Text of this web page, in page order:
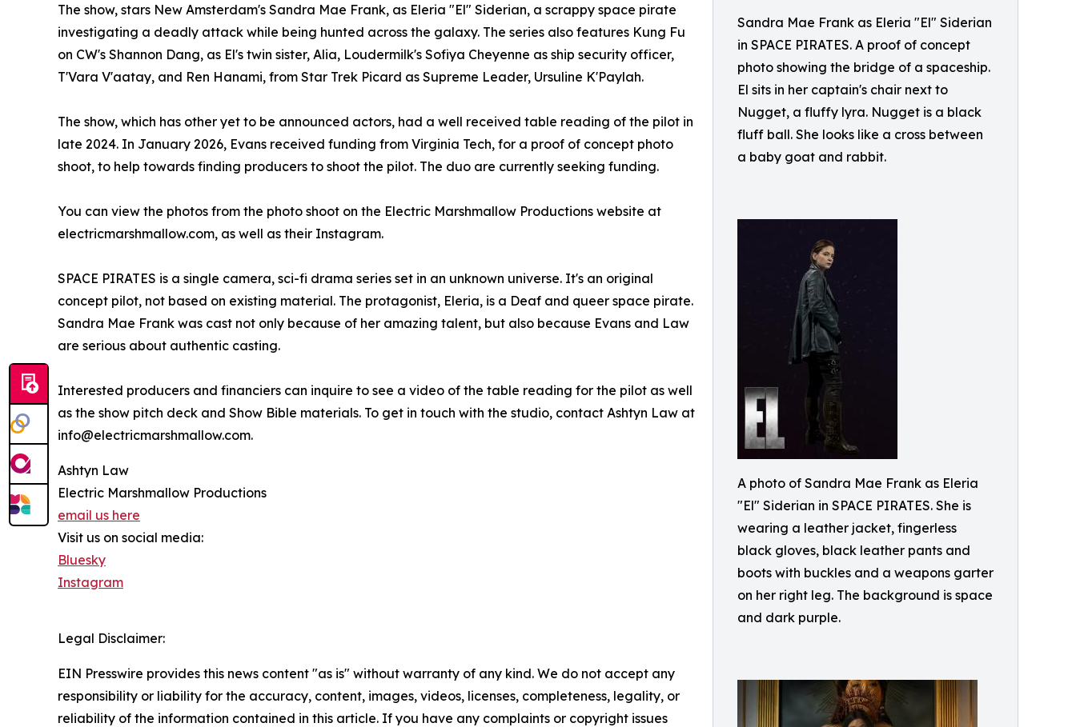
Sandra Mae Frank as Eleria "El" Siderian
in SPACE PIRATES. A proof of concept
photo showing the bridge of a spaceship.
El sits in her captain's chair next to
Nugget, a fluffy lyra. Nugget is a black
fluff ball. She looks like a cross between
a baby goat and rabbit.
A photo of Sandra Mae Frank as Eleria
"El" Siderian in SPACE PIRATES. She is
wearing a leather jacket, fingerless
black gloves, black leather pants and
boots with buckles and a weapons garter
on her right leg. The background is space
and dark purple.
The show, stars New Amsterdam's Sandra Mae Frank, as Eleria "El" Siderian, a scrappy space pirate
investigating a deadly attack while being hunted across the galaxy. The series also features Kung Fu
on CW's Shannon Dang, as El's twin sister, Alia, Loudermilk's Sofiya Cheyenne as ship security officer,
T'Vara V'aatay, and Ren Hanami, from Star Trek Picard as Supreme Leader, Ursuline K'Paylah.
The show, which has other yet to be announced actors, had a well received table reading of the pilot in
late 2024. In January 2026, Evans received funding from Virginia Tech, for a proof of concept photo
shoot, to help towards finding producers to shoot the pilot. The duo are currently seeking funding.
You can view the photos from the photo shoot on the Electric Marshmallow Productions website at
electricmarshmallow.com, as well as their Instagram.
SPACE PIRATES is a single camera, sci-fi drama series set in an unknown universe. It's an original
concept pilot, not based on existing material. The protagonist, Eleria, is a Deaf and queer space pirate.
Sandra Mae Frank was cast not only because of her amazing talent, but also because Evans and Law
are serious about authentic casting.
Interested producers and financiers can inquire to see a video of the table reading for the pilot as well
as the show pitch deck and Show Bible materials. To get in touch with the studio, contact Ashtyn Law at
info@electricmarshmallow.com.
Ashtyn Law
Electric Marshmallow Productions
email us here
Visit us on social media:
Bluesky
Instagram
Legal Disclaimer:
EIN Presswire provides this news content "as is" without warranty of any kind. We do not accept any
responsibility or liability for the accuracy, content, images, videos, licenses, completeness, legality, or
reliability of the information contained in this article. If you have any complaints or copyright issues